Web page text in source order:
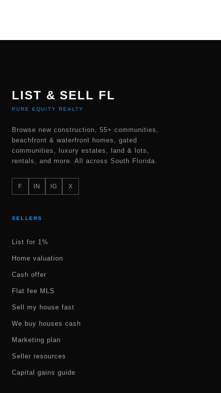
LIST & SELL FL
PURE EQUITY REALTY
Browse new construction, 55+ communities,
beachfront & waterfront homes, gated
communities, luxury estates, land & lots,
rentals, and more. All across South Florida.
F IN IG X
SELLERS
List for 1%
Home valuation
Cash offer
Flat fee MLS
Sell my house fast
We buy houses cash
Marketing plan
Seller resources
Capital gains guide